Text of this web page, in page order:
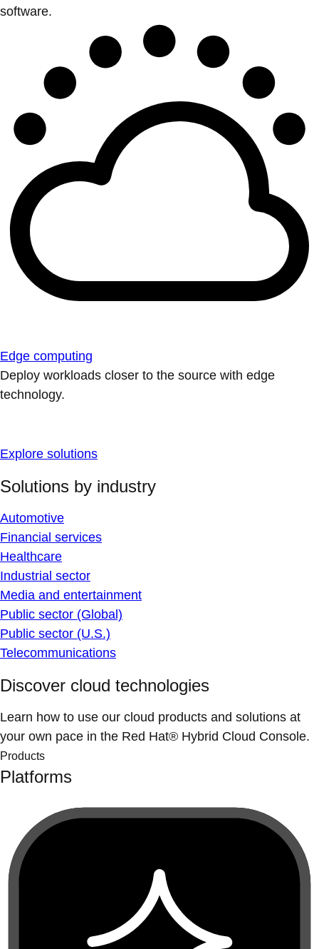
software.
Edge computing
Deploy workloads closer to the source with edge
technology.
Explore solutions
Solutions by industry
Automotive
Financial services
Healthcare
Industrial sector
Media and entertainment
Public sector (Global)
Public sector (U.S.)
Telecommunications
Discover cloud technologies
Learn how to use our cloud products and solutions at
your own pace in the Red Hat® Hybrid Cloud Console.
Products
Platforms